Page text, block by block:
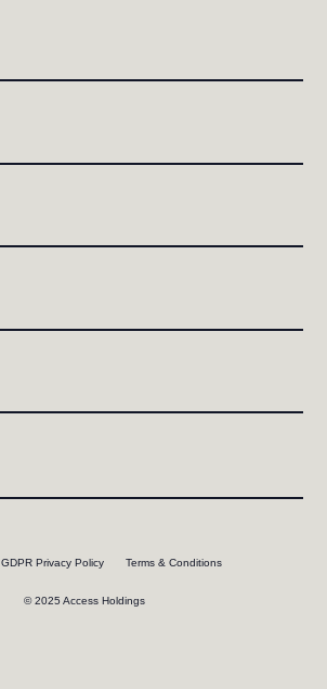
GDPR Privacy Policy Terms & Conditions
© 2025 Access Holdings